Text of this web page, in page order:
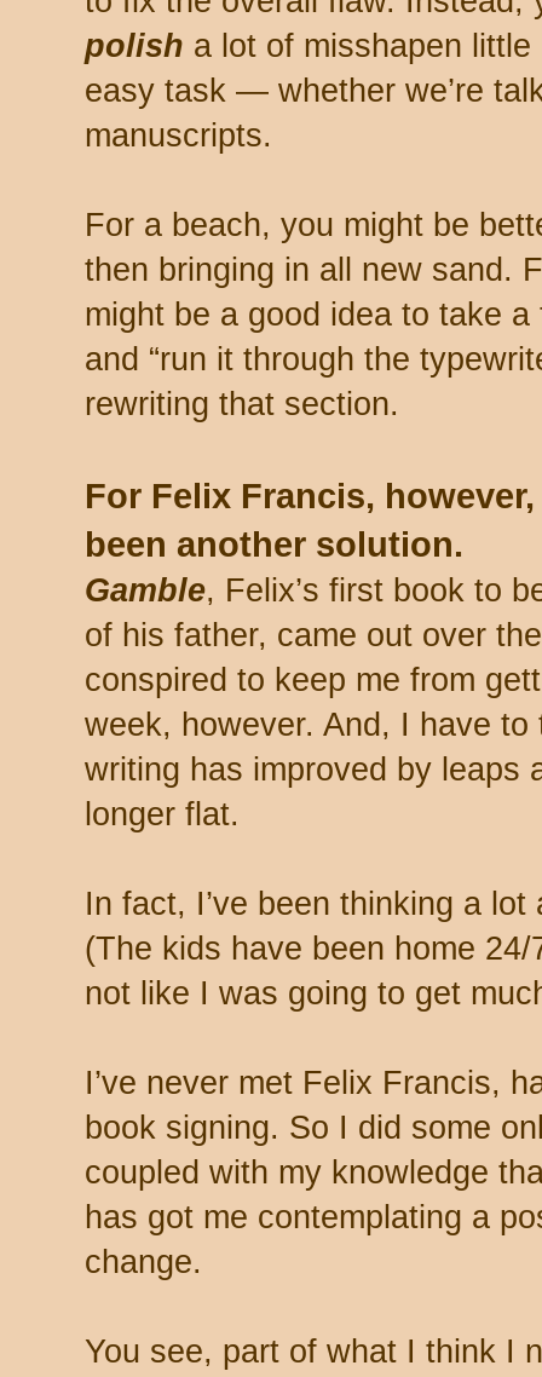
polish a lot of misshapen
easy task — whether we’re
manuscripts.
For a beach, you might be
then bringing in all new sand.
might be a good idea to take
and “run it through the
rewriting that section.
For Felix Francis,
been another solution.
Gamble, Felix’s first book to
of his father, came out over
conspired to keep me from
week, however. And, I have
writing has improved by leaps
longer flat.
In fact, I’ve been thinking a
(The kids have been home
not like I was going to get
I’ve never met Felix Francis,
book signing. So I did some
coupled with my knowledge
has got me contemplating a
change.
You see, part of what I think I